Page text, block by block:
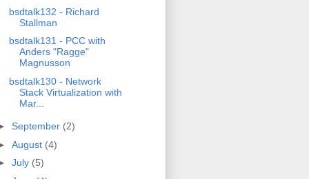
bsdtalk132 - Richard
Stallman
bsdtalk131 - PCC with
Anders "Ragge"
Magnusson
bsdtalk130 - Network
Stack Virtualization with
Mar...
September (2)
August (4)
July (5)